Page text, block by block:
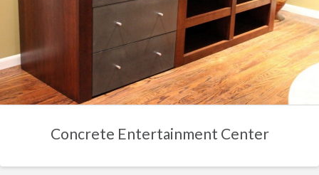
Concrete Entertainment Center